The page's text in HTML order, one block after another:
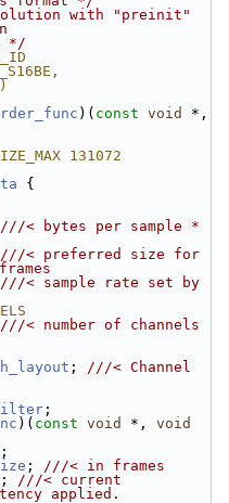
with "preinit"
*/
)( const void
131072
{
///< bytes per sample *
///< preferred size for
///< sample rate set by
///< number of channels
; ///< Channel
;
)( const void *, void
;
; ///< in frames
; ///< current
applied.